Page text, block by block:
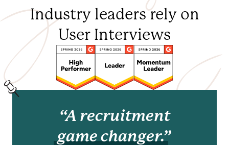
Industry leaders rely on
User Interviews
“A recruitment
game changer.”